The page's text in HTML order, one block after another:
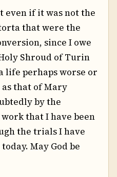
even if it was not the
that were the
since I owe
Shroud of Turin
life perhaps worse or
that of Mary
by the
that I have been
the trials I have
May God be